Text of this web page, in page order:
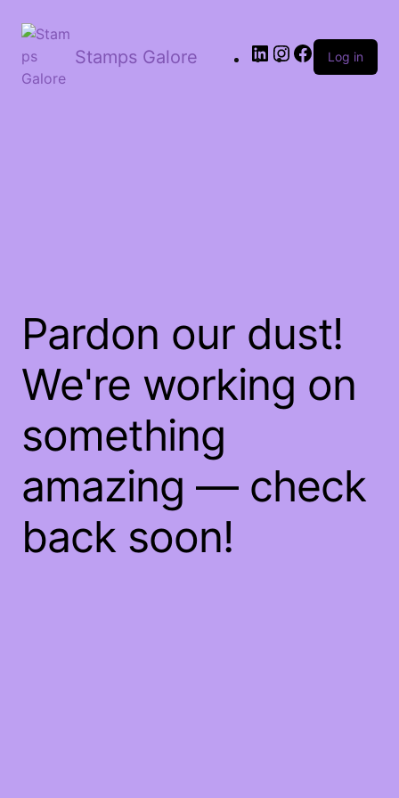
Stamps Galore LinkedInInstagram
Facebook
Log in
Pardon our dust!
We're working on
something
amazing — check
back soon!